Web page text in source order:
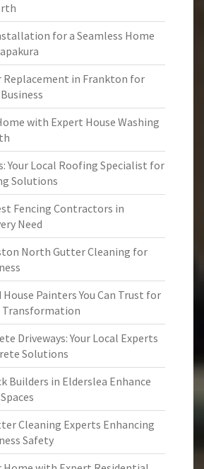
for a Seamless Home
Replacement in Frankton for
with Expert House Washing
Your Local Roofing Specialist for
Solutions
Fencing Contractors in
Need
North Gutter Cleaning for
Painters You Can Trust for
Transformation
Driveways: Your Local Experts
Solutions
Builders in Elderslea Enhance
Cleaning Experts Enhancing
Safety